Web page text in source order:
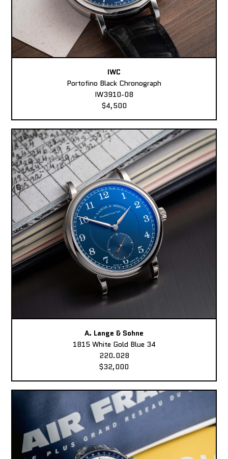
IWC
Portofino Black Chronograph
IW3910-08
$4,500
A. Lange & Sohne
1815 White Gold Blue 34
220.028
$32,000